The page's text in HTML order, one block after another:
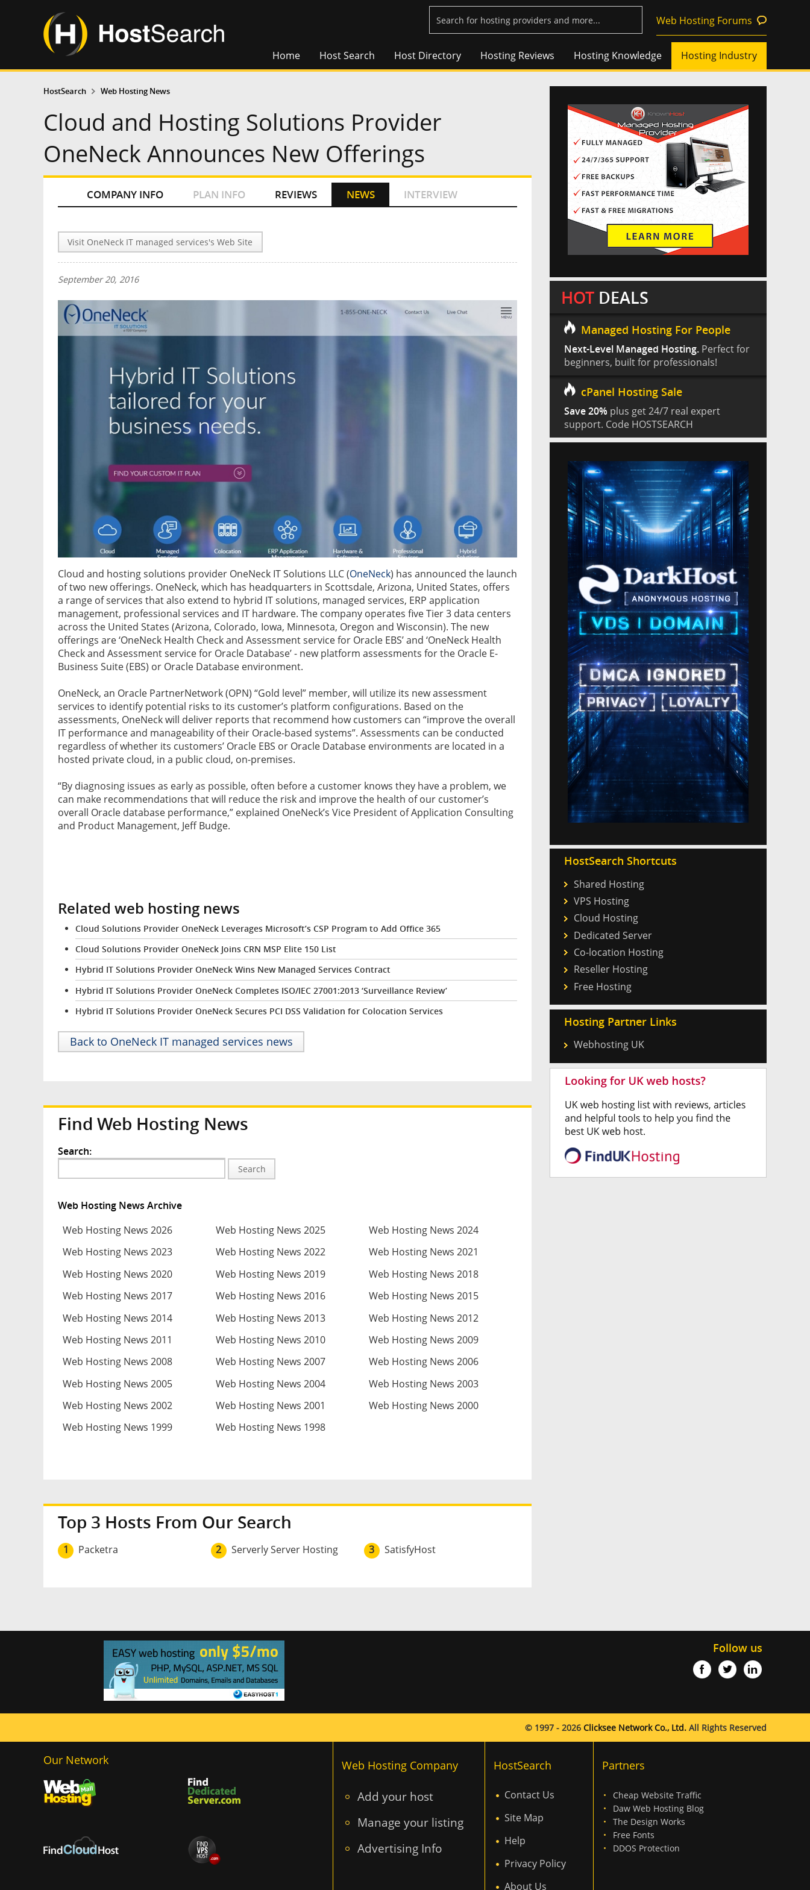
Web Hosting Forums
Home Host Search Host Directory Hosting Reviews Hosting Knowledge Hosting Industry
HostSearch Web Hosting News
Cloud and Hosting Solutions Provider
OneNeck Announces New Offerings
COMPANY INFO PLAN INFO REVIEWS NEWS INTERVIEW
Visit OneNeck IT managed services's Web Site
September 20, 2016
Cloud and hosting solutions provider OneNeck IT Solutions LLC (OneNeck) has announced the launch
of two new offerings. OneNeck, which has headquarters in Scottsdale, Arizona, United States, offers
a range of services that also extend to hybrid IT solutions, managed services, ERP application
management, professional services and IT hardware. The company operates five Tier 3 data centers
across the United States (Arizona, Colorado, Iowa, Minnesota, Oregon and Wisconsin). The new
offerings are ‘OneNeck Health Check and Assessment service for Oracle EBS’ and ‘OneNeck Health
Check and Assessment service for Oracle Database’ - new platform assessments for the Oracle E-
Business Suite (EBS) or Oracle Database environment.
OneNeck, an Oracle PartnerNetwork (OPN) “Gold level” member, will utilize its new assessment
services to identify potential risks to its customer’s platform configurations. Based on the
assessments, OneNeck will deliver reports that recommend how customers can “improve the overall
IT performance and manageability of their Oracle-based systems”. Assessments can be conducted
regardless of whether its customers’ Oracle EBS or Oracle Database environments are located in a
hosted private cloud, in a public cloud, on-premises.
“By diagnosing issues as early as possible, often before a customer knows they have a problem, we
can make recommendations that will reduce the risk and improve the health of our customer’s
overall Oracle database performance,” explained OneNeck’s Vice President of Application Consulting
and Product Management, Jeff Budge.
Related web hosting news
Cloud Solutions Provider OneNeck Leverages Microsoft’s CSP Program to Add Office 365
Cloud Solutions Provider OneNeck Joins CRN MSP Elite 150 List
Hybrid IT Solutions Provider OneNeck Wins New Managed Services Contract
Hybrid IT Solutions Provider OneNeck Completes ISO/IEC 27001:2013 ‘Surveillance Review’
Hybrid IT Solutions Provider OneNeck Secures PCI DSS Validation for Colocation Services
Back to OneNeck IT managed services news
Find Web Hosting News
Search:
Search
Web Hosting News Archive
Web Hosting News 2026
Web Hosting News 2025
Web Hosting News 2024
Web Hosting News 2023
Web Hosting News 2022
Web Hosting News 2021
Web Hosting News 2020
Web Hosting News 2019
Web Hosting News 2018
Web Hosting News 2017
Web Hosting News 2016
Web Hosting News 2015
Web Hosting News 2014
Web Hosting News 2013
Web Hosting News 2012
Web Hosting News 2011
Web Hosting News 2010
Web Hosting News 2009
Web Hosting News 2008
Web Hosting News 2007
Web Hosting News 2006
Web Hosting News 2005
Web Hosting News 2004
Web Hosting News 2003
Web Hosting News 2002
Web Hosting News 2001
Web Hosting News 2000
Web Hosting News 1999
Web Hosting News 1998
Top 3 Hosts From Our Search
1 Packetra 2 Serverly Server Hosting 3 SatisfyHost
HOT DEALS
Managed Hosting For People
Next-Level Managed Hosting. Perfect for
beginners, built for professionals!
cPanel Hosting Sale
Save 20% plus get 24/7 real expert
support. Code HOSTSEARCH
HostSearch Shortcuts
Shared Hosting
VPS Hosting
Cloud Hosting
Dedicated Server
Co-location Hosting
Reseller Hosting
Free Hosting
Hosting Partner Links
Webhosting UK
Follow us
© 1997 - 2026 Clicksee Network Co., Ltd. All Rights Reserved
Our Network Web Hosting Company
Add your host
Manage your listing
Advertising Info
HostSearch
Contact Us
Site Map
Help
Privacy Policy
About Us
Partners
Cheap Website Traffic
Daw Web Hosting Blog
The Design Works
Free Fonts
DDOS Protection